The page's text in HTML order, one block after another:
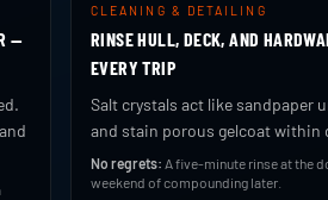
—
CLEANING & DETAILING
RINSE HULL, DECK, AND
EVERY TRIP
Salt crystals act like sandpaper
and stain porous gelcoat within
No regrets: A five-minute rinse at the
weekend of compounding later.